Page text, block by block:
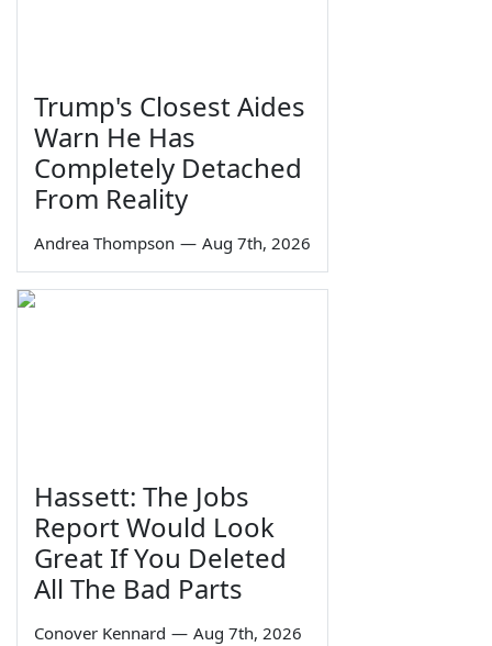
Trump's Closest Aides
Warn He Has
Completely Detached
From Reality
Andrea Thompson — Aug 7th, 2026
Hassett: The Jobs
Report Would Look
Great If You Deleted
All The Bad Parts
Conover Kennard — Aug 7th, 2026